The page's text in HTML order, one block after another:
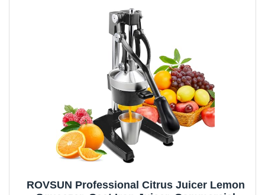
ROVSUN Professional Citrus Juicer Lemon